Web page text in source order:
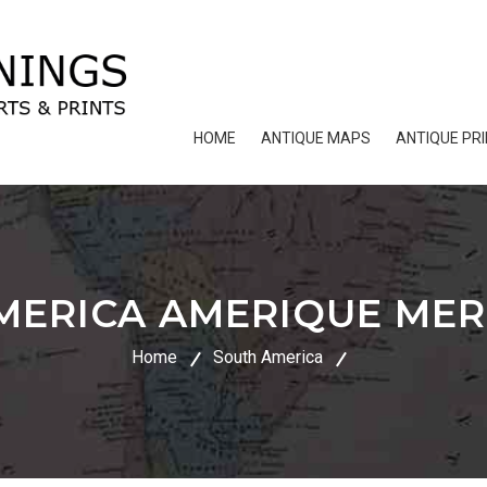
HOME ANTIQUE MAPS ANTIQUE
AMERIQUE
Home South America